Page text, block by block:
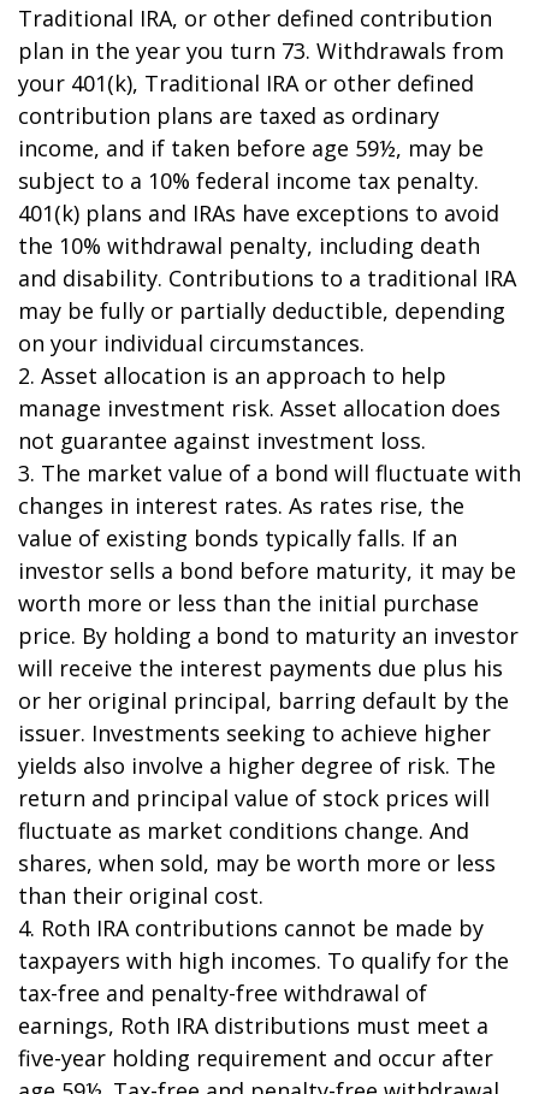
Traditional IRA, or other defined contribution
plan in the year you turn 73. Withdrawals from
your 401(k), Traditional IRA or other defined
contribution plans are taxed as ordinary
income, and if taken before age 59½, may be
subject to a 10% federal income tax penalty.
401(k) plans and IRAs have exceptions to avoid
the 10% withdrawal penalty, including death
and disability. Contributions to a traditional IRA
may be fully or partially deductible, depending
on your individual circumstances.
2. Asset allocation is an approach to help
manage investment risk. Asset allocation does
not guarantee against investment loss.
3. The market value of a bond will fluctuate with
changes in interest rates. As rates rise, the
value of existing bonds typically falls. If an
investor sells a bond before maturity, it may be
worth more or less than the initial purchase
price. By holding a bond to maturity an investor
will receive the interest payments due plus his
or her original principal, barring default by the
issuer. Investments seeking to achieve higher
yields also involve a higher degree of risk. The
return and principal value of stock prices will
fluctuate as market conditions change. And
shares, when sold, may be worth more or less
than their original cost.
4. Roth IRA contributions cannot be made by
taxpayers with high incomes. To qualify for the
tax-free and penalty-free withdrawal of
earnings, Roth IRA distributions must meet a
five-year holding requirement and occur after